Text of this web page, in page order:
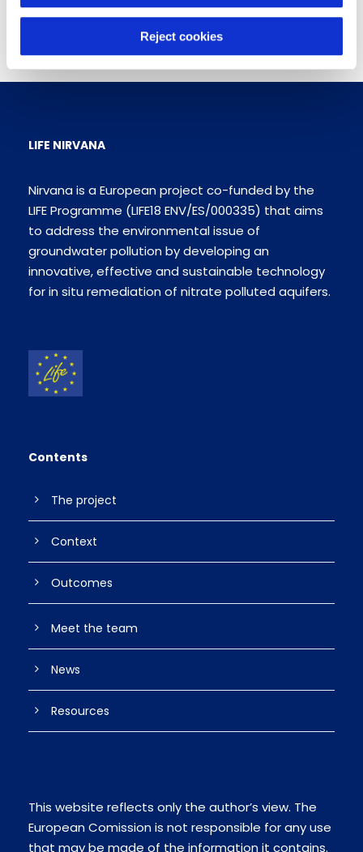
Reject cookies
LIFE NIRVANA
Nirvana is a European project co-funded by the
LIFE Programme (LIFE18 ENV/ES/000335) that aims
to address the environmental issue of
groundwater pollution by developing an
innovative, effective and sustainable technology
for in situ remediation of nitrate polluted aquifers.
Contents
The project
Context
Outcomes
Meet the team
News
Resources
This website reflects only the author’s view. The
European Comission is not responsible for any use
that may be made of the information it contains.